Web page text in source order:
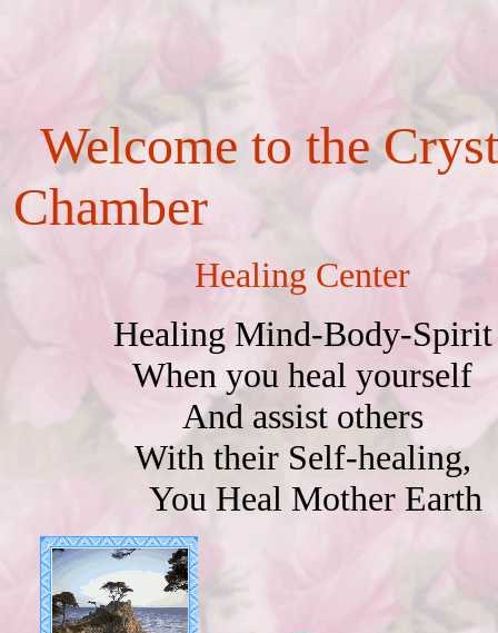
Welcome to the
Chamber
Healing Center
Healing Mind-Body-Spirit
When you heal yourself
And assist others
With their Self-healing,
You Heal Mother Earth